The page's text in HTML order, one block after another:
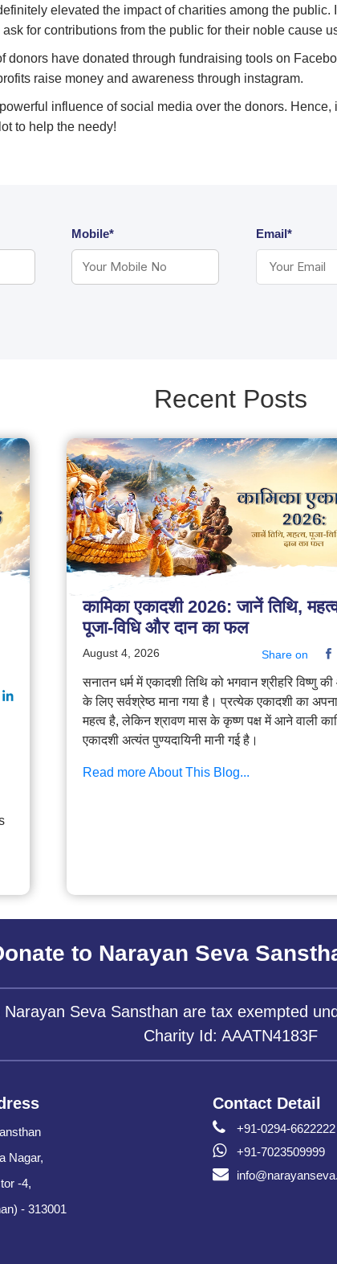
elevated the impact of charities among the
for contributions from the public for their noble cause
donors have donated through fundraising tools on
raise money and awareness through instagram.
influence of social media over the donors.
to help the needy!
Mobile* Email*
Recent Posts
कामिका एकादशी 2026: जानें तिथि,
पूजा-विधि और दान का फल
August 4, 2026 Share on
सनातन धर्म में एकादशी तिथि को भगवान श्रीहरि विष्णु
के लिए सर्वश्रेष्ठ माना गया है। प्रत्येक एकादशी का
महत्व है, लेकिन श्रावण मास के कृष्ण पक्ष में आने वाली
एकादशी अत्यंत पुण्यदायिनी मानी गई है।
Read more About This Blog...
to Narayan Seva
Seva Sansthan are tax exempted
Charity Id: AAATN4183F
Nagar,
-4,
- 313001
Contact Detail
+91-0294-6622222
+91-7023509999